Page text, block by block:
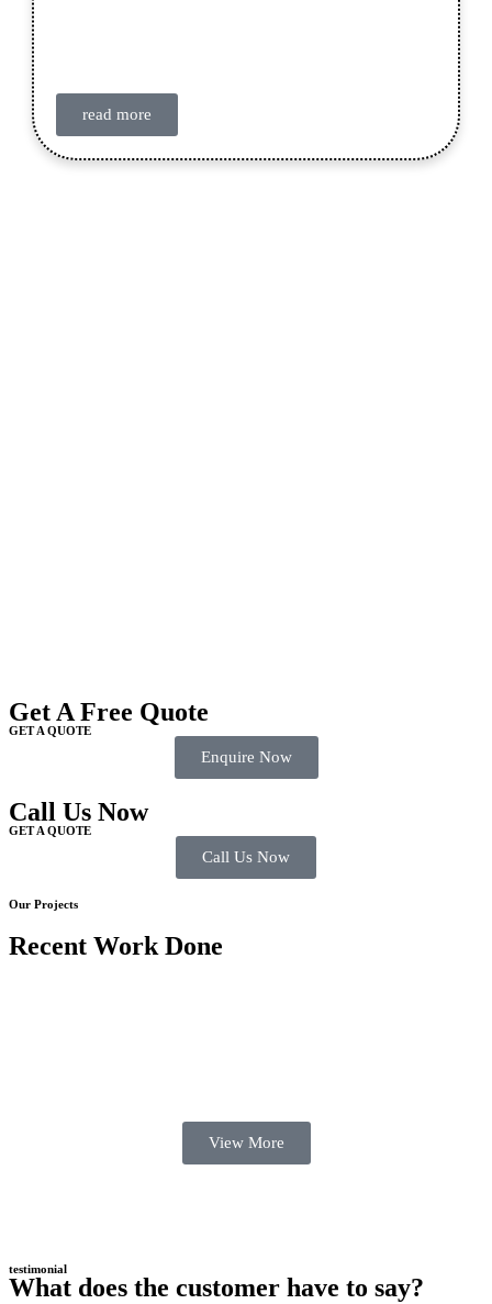
read more
Get A Free Quote
GET A QUOTE
Enquire Now
Call Us Now
GET A QUOTE
Call Us Now
Our Projects
Recent Work Done
View More
testimonial
What does the customer have to say?